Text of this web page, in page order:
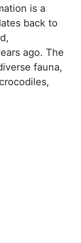
is a
back to
ago. The
fauna,